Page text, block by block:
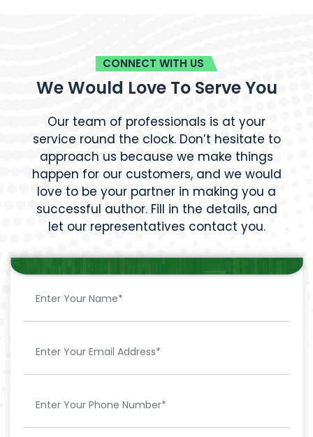
CONNECT WITH US
We Would Love To Serve You
Our team of professionals is at your
service round the clock. Don’t hesitate to
approach us because we make things
happen for our customers, and we would
love to be your partner in making you a
successful author. Fill in the details, and
let our representatives contact you.